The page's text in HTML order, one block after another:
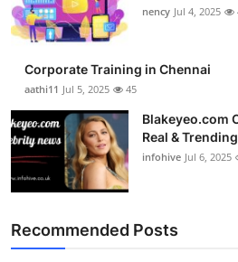
nency Jul 4, 2025
Corporate Training in Chennai
aathi11 Jul 5, 2025 45
Blakeyeo.com
Real &
infohive Jul 6, 2025
Recommended Posts